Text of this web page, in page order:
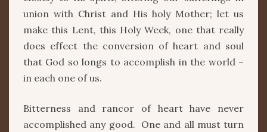
union with Christ and His holy Mother; let us
make this Lent, this Holy Week, one that really
does effect the conversion of heart and soul
that God so longs to accomplish in the world –
in each one of us.
Bitterness and rancor of heart have never
accomplished any good. One and all must turn